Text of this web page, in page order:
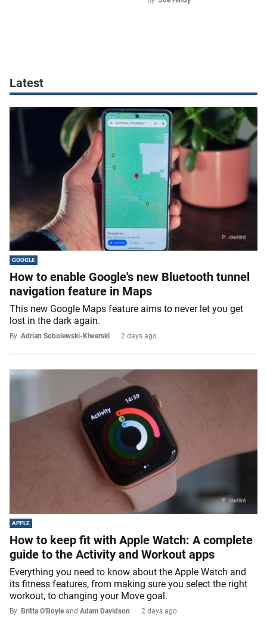
Latest
GOOGLE
How to enable Google's new Bluetooth tunnel
navigation feature in Maps
This new Google Maps feature aims to never let you get
lost in the dark again.
By Adrian Sobolewski-Kiwerski 2 days ago
APPLE
How to keep fit with Apple Watch: A complete
guide to the Activity and Workout apps
Everything you need to know about the Apple Watch and
its fitness features, from making sure you select the right
workout, to changing your Move goal.
By Britta O'Boyle and Adam Davidson 2 days ago